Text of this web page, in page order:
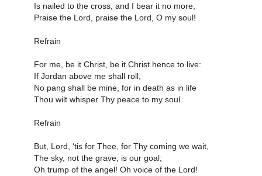
Is nailed to the cross, and I bear it no more,
Praise the Lord, praise the Lord, O my soul!
Refrain
For me, be it Christ, be it Christ hence to live:
If Jordan above me shall roll,
No pang shall be mine, for in death as in life
Thou wilt whisper Thy peace to my soul.
Refrain
But, Lord, ‘tis for Thee, for Thy coming we wait,
The sky, not the grave, is our goal;
Oh trump of the angel! Oh voice of the Lord!